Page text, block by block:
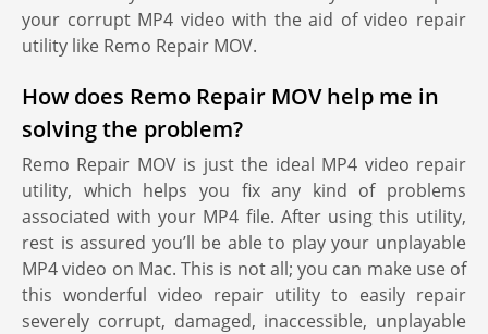
your corrupt MP4 video with the aid of video repair
utility like Remo Repair MOV.
How does Remo Repair MOV help me in
solving the problem?
Remo Repair MOV is just the ideal MP4 video repair
utility, which helps you fix any kind of problems
associated with your MP4 file. After using this utility,
rest is assured you’ll be able to play your unplayable
MP4 video on Mac. This is not all; you can make use of
this wonderful video repair utility to easily repair
severely corrupt, damaged, inaccessible, unplayable